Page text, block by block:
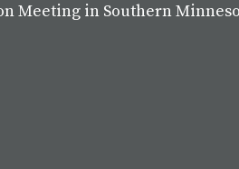
Meeting in Southern